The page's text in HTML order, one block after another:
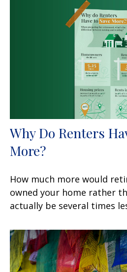
Why Do Renters
More?
How much more would
owned your home rather
actually be several times